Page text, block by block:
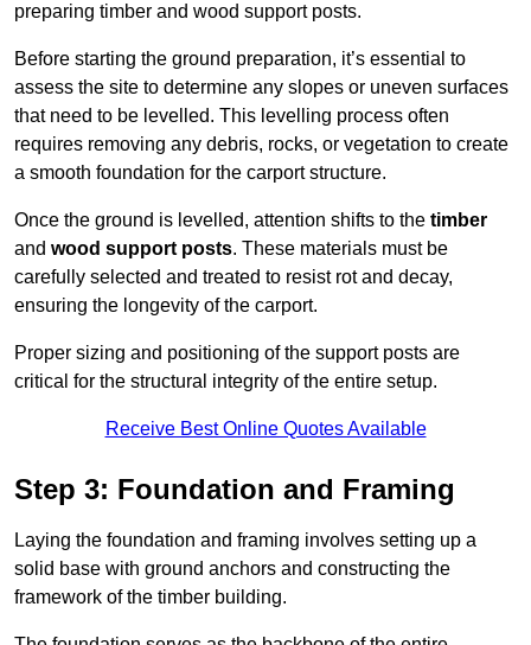
preparing timber and wood support posts.
Before starting the ground preparation, it’s essential to
assess the site to determine any slopes or uneven surfaces
that need to be levelled. This levelling process often
requires removing any debris, rocks, or vegetation to create
a smooth foundation for the carport structure.
Once the ground is levelled, attention shifts to the timber
and wood support posts. These materials must be
carefully selected and treated to resist rot and decay,
ensuring the longevity of the carport.
Proper sizing and positioning of the support posts are
critical for the structural integrity of the entire setup.
Receive Best Online Quotes Available
Step 3: Foundation and Framing
Laying the foundation and framing involves setting up a
solid base with ground anchors and constructing the
framework of the timber building.